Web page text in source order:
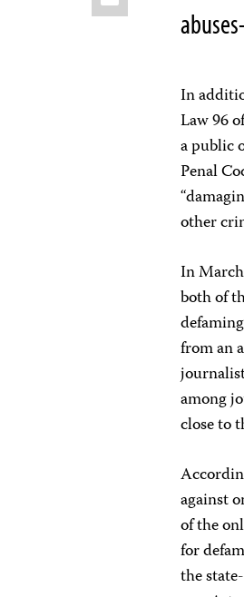
In
Law 96
a public
Penal
other
In
both of
from an
among
close to
against
of the
for
the